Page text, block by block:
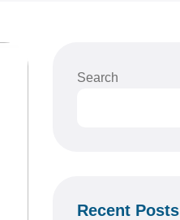
Search
Recent Posts